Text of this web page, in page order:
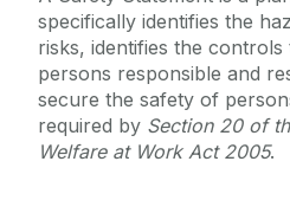
Fire Safety Information
Laboratory/Office/
Safety Responsibilities &
specifically identifies the
risks, identifies the
persons responsible and
secure the safety of
required by Section 20 of
Welfare at Work Act 2005.